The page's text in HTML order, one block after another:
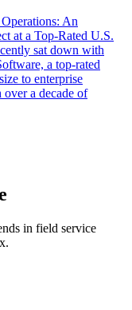
An
at a Top-Rated U.S.
sat down with
a top-rated
to enterprise
over a decade of
in field service